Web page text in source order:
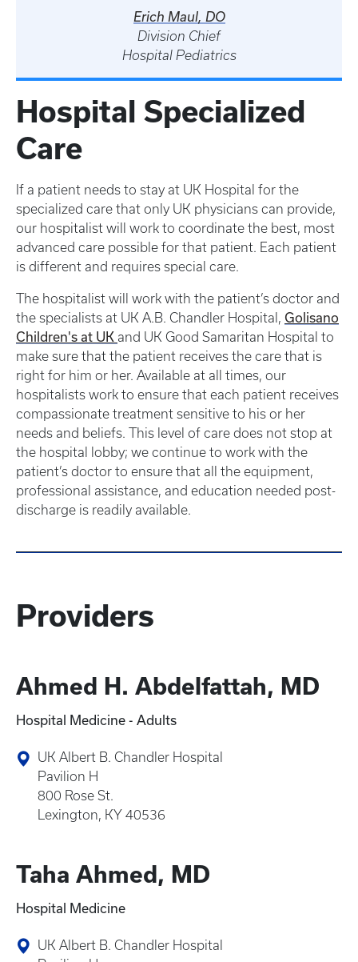
Erich Maul, DO
Division Chief
Hospital Pediatrics
Hospital Specialized
Care
If a patient needs to stay at UK Hospital for the
specialized care that only UK physicians can provide,
our hospitalist will work to coordinate the best, most
advanced care possible for that patient. Each patient
is different and requires special care.
The hospitalist will work with the patient’s doctor and
the specialists at UK A.B. Chandler Hospital, Golisano
Children's at UK and UK Good Samaritan Hospital to
make sure that the patient receives the care that is
right for him or her. Available at all times, our
hospitalists work to ensure that each patient receives
compassionate treatment sensitive to his or her
needs and beliefs. This level of care does not stop at
the hospital lobby; we continue to work with the
patient’s doctor to ensure that all the equipment,
professional assistance, and education needed post-
discharge is readily available.
Providers
Ahmed H. Abdelfattah, MD
Hospital Medicine - Adults
UK Albert B. Chandler Hospital
Pavilion H
800 Rose St.
Lexington, KY 40536
Taha Ahmed, MD
Hospital Medicine
UK Albert B. Chandler Hospital